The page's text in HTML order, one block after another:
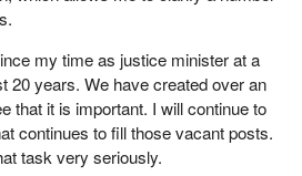
have the ability to provide supports to
them to services in the community,
necessities such as food and
and interpretation services.
the commission could also assist
assistance, with making an
to the commission's investigation
my time as justice minister at a
20 years. We have created over an
that it is important. I will continue to
continues to fill those vacant posts.
task very seriously.